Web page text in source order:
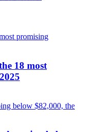
18 most